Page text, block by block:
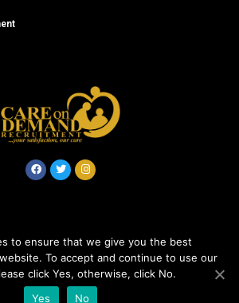
© Careondemand 2020
Company No: 12612868
to ensure that we give you the best
To accept and continue to use our
click Yes, otherwise, click No.
Yes
No